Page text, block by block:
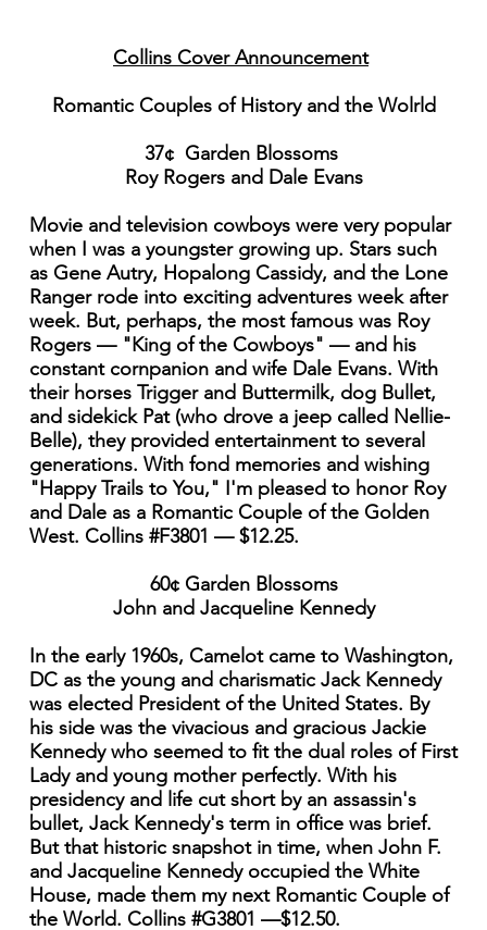
Collins Cover Announcement
Romantic Couples of History and the Wolrld
37¢ Garden Blossoms
Roy Rogers and Dale Evans
Movie and television cowboys were very popular
when I was a youngster growing up. Stars such
as Gene Autry, Hopalong Cassidy, and the Lone
Ranger rode into exciting adventures week after
week. But, perhaps, the most famous was Roy
Rogers — "King of the Cowboys" — and his
constant cornpanion and wife Dale Evans. With
their horses Trigger and Buttermilk, dog Bullet,
and sidekick Pat (who drove a jeep called Nellie-
Belle), they provided entertainment to several
generations. With fond memories and wishing
"Happy Trails to You," I'm pleased to honor Roy
and Dale as a Romantic Couple of the Golden
West. Collins #F3801 — $12.25.
60¢ Garden Blossoms
John and Jacqueline Kennedy
In the early 1960s, Camelot came to Washington,
DC as the young and charismatic Jack Kennedy
was elected President of the United States. By
his side was the vivacious and gracious Jackie
Kennedy who seemed to fit the dual roles of First
Lady and young mother perfectly. With his
presidency and life cut short by an assassin's
bullet, Jack Kennedy's term in office was brief.
But that historic snapshot in time, when John F.
and Jacqueline Kennedy occupied the White
House, made them my next Romantic Couple of
the World. Collins #G3801 —$12.50.